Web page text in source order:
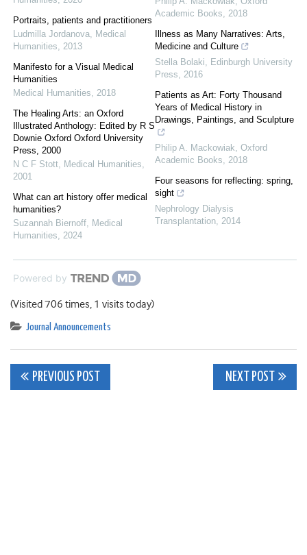
Portraits, patients and practitioners
Ludmilla Jordanova, Medical
Humanities, 2013
Manifesto for a Visual Medical
Humanities
Medical Humanities, 2018
The Healing Arts: an Oxford
Illustrated Anthology: Edited by R S
Downie Oxford Oxford University
Press, 2000
N C F Stott, Medical Humanities,
2001
What can art history offer medical
humanities?
Suzannah Biernoff, Medical
Humanities, 2024
Academic Books, 2018
Illness as Many Narratives: Arts,
Medicine and Culture
Stella Bolaki, Edinburgh University
Press, 2016
Patients as Art: Forty Thousand
Years of Medical History in
Drawings, Paintings, and Sculpture
Philip A. Mackowiak, Oxford
Academic Books, 2018
Four seasons for reflecting: spring,
sight
Nephrology Dialysis
Transplantation, 2014
Powered by
(Visited 706 times, 1 visits today)
Journal Announcements
Post
PREVIOUS POST NEXT POST